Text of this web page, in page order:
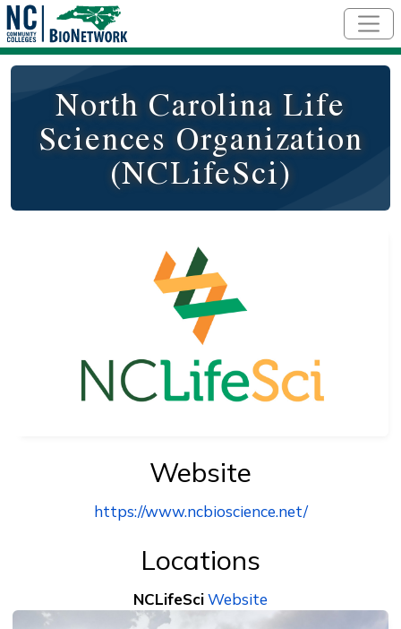
North Carolina Life
Sciences Organization
(NCLifeSci)
Website
https://www.ncbioscience.net/
Locations
NCLifeSciWebsite